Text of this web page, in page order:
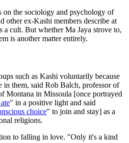
on the sociology and psychology of
other ex-Kashi members describe at
a cult. But whether Ma Jaya strove to,
is another matter entirely.
such as Kashi voluntarily because
in them, said Rob Balch, professor of
Montana in Missoula [once portrayed
" in a positive light and said
choice" to join and stay] as a
religions.
to falling in love. "Only it's a kind